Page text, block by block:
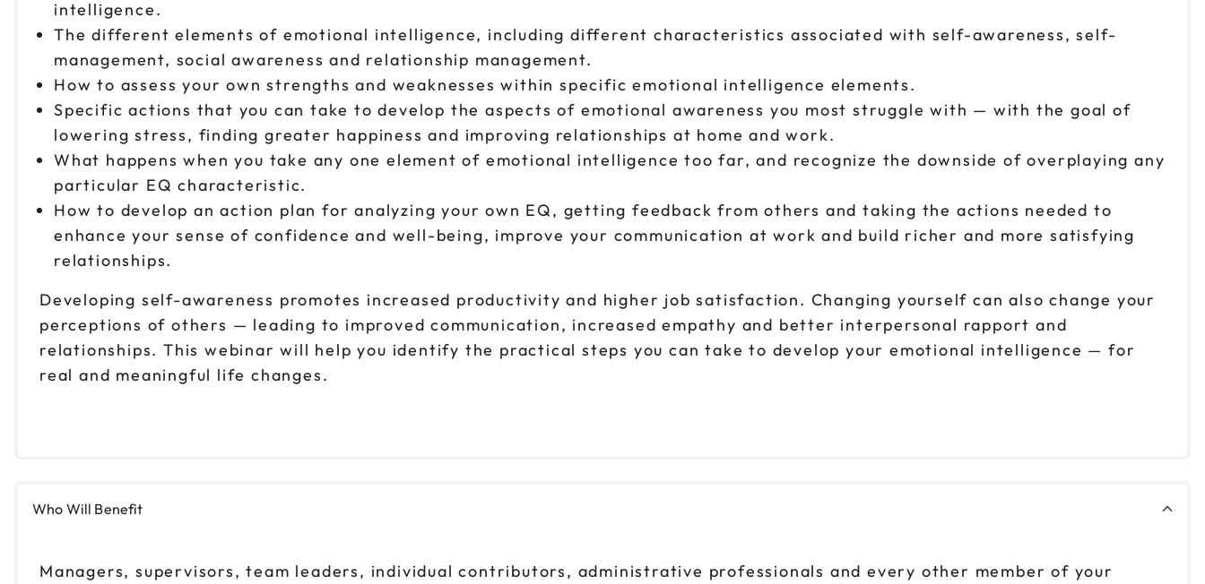
intelligence.
The different elements of emotional intelligence, including different characteristics associated with self-awareness, self-
management, social awareness and relationship management.
How to assess your own strengths and weaknesses within specific emotional intelligence elements.
Specific actions that you can take to develop the aspects of emotional awareness you most struggle with — with the goal of
lowering stress, finding greater happiness and improving relationships at home and work.
What happens when you take any one element of emotional intelligence too far, and recognize the downside of overplaying any
particular EQ characteristic.
How to develop an action plan for analyzing your own EQ, getting feedback from others and taking the actions needed to
enhance your sense of confidence and well-being, improve your communication at work and build richer and more satisfying
relationships.
Developing self-awareness promotes increased productivity and higher job satisfaction. Changing yourself can also change your
perceptions of others — leading to improved communication, increased empathy and better interpersonal rapport and
relationships. This webinar will help you identify the practical steps you can take to develop your emotional intelligence — for
real and meaningful life changes.
Who Will Benefit
Managers, supervisors, team leaders, individual contributors, administrative professionals and every other member of your